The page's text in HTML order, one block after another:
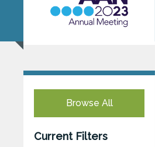
Browse All
Current Filters